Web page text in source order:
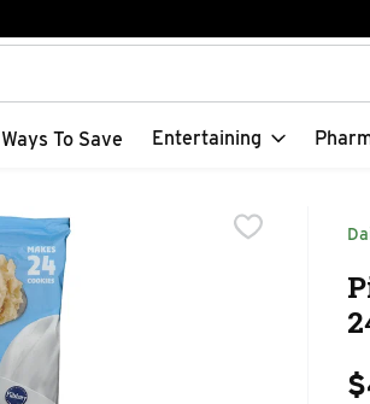
text field is used to search for items.
Ways To Save Entertaining